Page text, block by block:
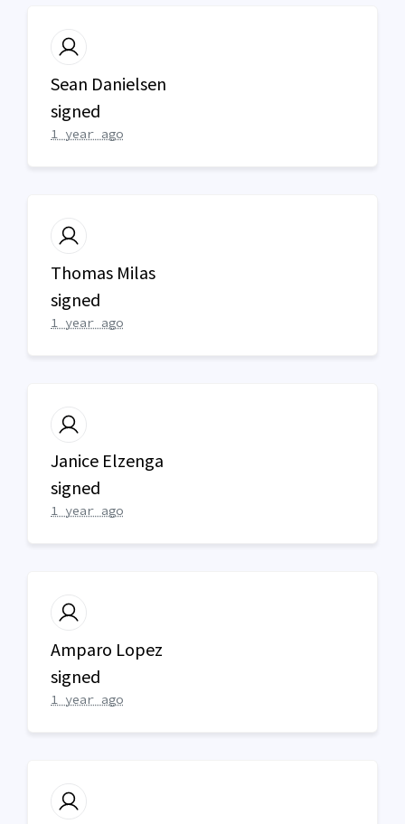
Sean Danielsen
signed
1 year ago
Thomas Milas
signed
1 year ago
Janice Elzenga
signed
1 year ago
Amparo Lopez
signed
1 year ago